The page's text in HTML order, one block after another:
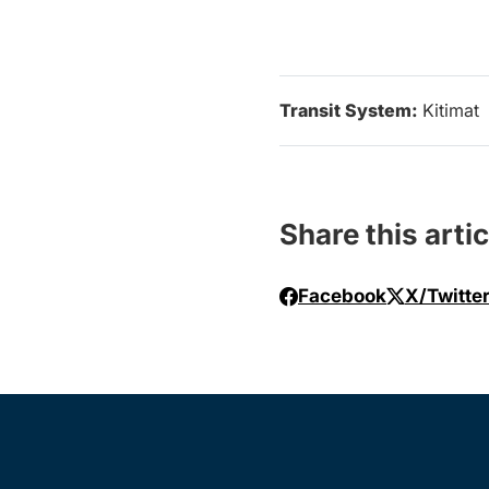
Transit System: Kitimat
Share this
Facebook X/Twitter